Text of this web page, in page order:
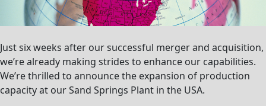
Just six weeks after our successful merger and acquisition,
we’re already making strides to enhance our capabilities.
We’re thrilled to announce the expansion of production
capacity at our Sand Springs Plant in the USA.